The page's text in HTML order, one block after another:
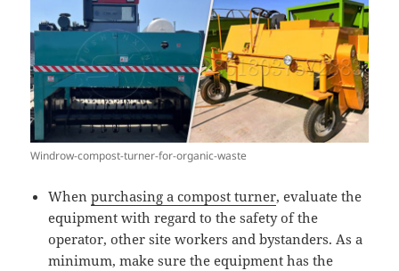
Windrow-compost-turner-for-organic-waste
Whenpurchasing a compost turner, evaluate the
equipment with regard to the safety of the
operator, other site workers and bystanders. As a
minimum, make sure the equipment has the